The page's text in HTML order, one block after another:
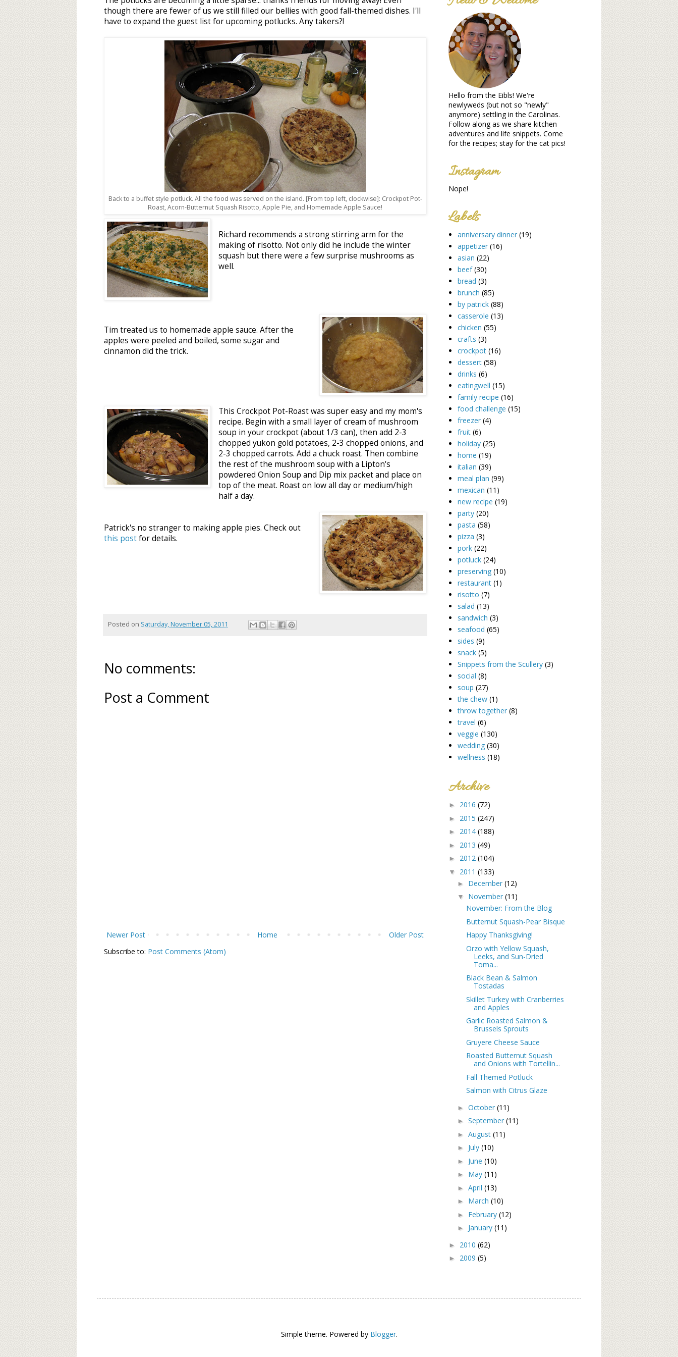
though there are fewer of us we still filled our bellies with good fall-themed dishes. I'll
have to expand the guest list for upcoming potlucks. Any takers?!
Back to a buffet style potluck. All the food was served on the island. [From top left, clockwise]: Crockpot Pot-
Roast, Acorn-Butternut Squash Risotto, Apple Pie, and Homemade Apple Sauce!
Richard recommends a strong stirring arm for the
making of risotto. Not only did he include the winter
squash but there were a few surprise mushrooms as
well.
Tim treated us to homemade apple sauce. After the
apples were peeled and boiled, some sugar and
cinnamon did the trick.
This Crockpot Pot-Roast was super easy and my mom's
recipe. Begin with a small layer of cream of mushroom
soup in your crockpot (about 1/3 can), then add 2-3
chopped yukon gold potatoes, 2-3 chopped onions, and
2-3 chopped carrots. Add a chuck roast. Then combine
the rest of the mushroom soup with a Lipton's
powdered Onion Soup and Dip mix packet and place on
top of the meat. Roast on low all day or medium/high
half a day.
Patrick's no stranger to making apple pies. Check out
this postfor details.
Posted on Saturday, November 05, 2011
No comments:
Post a Comment
Newer Post Older Post
Home
Subscribe to: Post Comments (Atom)
Hello from the Eibls! We're
newlyweds (but not so "newly"
anymore) settling in the Carolinas.
Follow along as we share kitchen
adventures and life snippets. Come
for the recipes; stay for the cat pics!
Instagram
Nope!
Labels
anniversary dinner (19)
appetizer (16)
asian (22)
beef (30)
bread (3)
brunch (85)
by patrick (88)
casserole (13)
chicken (55)
crafts (3)
crockpot (16)
dessert (58)
drinks (6)
eatingwell (15)
family recipe (16)
food challenge (15)
freezer (4)
fruit (6)
holiday (25)
home (19)
italian (39)
meal plan (99)
mexican (11)
new recipe (19)
party (20)
pasta (58)
pizza (3)
pork (22)
potluck (24)
preserving (10)
restaurant (1)
risotto (7)
salad (13)
sandwich (3)
seafood (65)
sides (9)
snack (5)
Snippets from the Scullery (3)
social (8)
soup (27)
the chew (1)
throw together (8)
travel (6)
veggie (130)
wedding (30)
wellness (18)
Archive
► 2016 (72)
► 2015 (247)
► 2014 (188)
► 2013 (49)
► 2012 (104)
▼ 2011 (133)
► December (12)
▼ November (11)
November: From the Blog
Butternut Squash-Pear Bisque
Happy Thanksgiving!
Orzo with Yellow Squash,
Leeks, and Sun-Dried
Toma...
Black Bean & Salmon
Tostadas
Skillet Turkey with Cranberries
and Apples
Garlic Roasted Salmon &
Brussels Sprouts
Gruyere Cheese Sauce
Roasted Butternut Squash
and Onions with Tortellin...
Fall Themed Potluck
Salmon with Citrus Glaze
► October (11)
► September (11)
► August (11)
► July (10)
► June (10)
► May (11)
► April (13)
► March (10)
► February (12)
► January (11)
► 2010 (62)
► 2009 (5)
Simple theme. Powered by Blogger.